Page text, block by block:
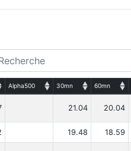
Alpha500 30mn 60mn
21.04 20.04
19.48 18.59